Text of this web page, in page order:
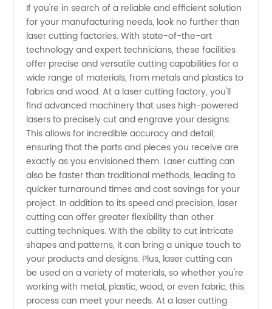
Cutting
Factories:
Leading
Manufacturer
from
China
If you're in search of a reliable and efficient solution
for your manufacturing needs, look no further than
laser cutting factories. With state-of-the-art
technology and expert technicians, these facilities
offer precise and versatile cutting capabilities for a
wide range of materials, from metals and plastics to
fabrics and wood. At a laser cutting factory, you'll
find advanced machinery that uses high-powered
lasers to precisely cut and engrave your designs.
This allows for incredible accuracy and detail,
ensuring that the parts and pieces you receive are
exactly as you envisioned them. Laser cutting can
also be faster than traditional methods, leading to
quicker turnaround times and cost savings for your
project. In addition to its speed and precision, laser
cutting can offer greater flexibility than other
cutting techniques. With the ability to cut intricate
shapes and patterns, it can bring a unique touch to
your products and designs. Plus, laser cutting can
be used on a variety of materials, so whether you're
working with metal, plastic, wood, or even fabric, this
process can meet your needs. At a laser cutting